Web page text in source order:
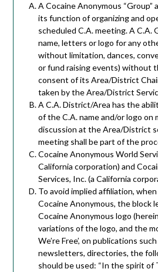
A Cocaine Anonymous “Group”
its function of organizing and
scheduled C.A. meeting. A C.A.
name, letters or logo for any
without limitation, dances,
or fund raising events) without
consent of its Area/District
taken by the Area/District
A C.A. District/Area has the
of the C.A. name and/or logo on
discussion at the Area/District
meeting shall be part of the
Cocaine Anonymous World
California corporation) and
Services, Inc. (a California
To avoid implied affiliation,
Cocaine Anonymous, the block
Cocaine Anonymous logo
variations of the logo, and the
We’re Free’, on publications
newsletters, directories, the
should be used: “In the spirit of